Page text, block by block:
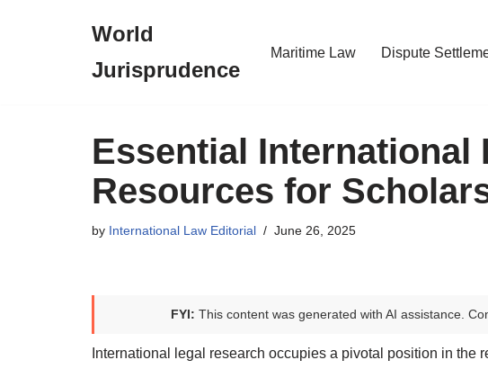
World
Jurisprudence
Maritime Law Dispute
Essential International
Resources for
by International Law Editorial June 26, 2025
FYI: This content was generated with AI assistance.
International legal research occupies a pivotal position in the